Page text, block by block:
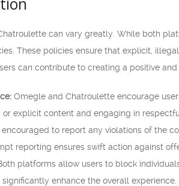
can vary greatly. While both
These policies ensure that explicit,
can contribute to creating a positive
Omegle and Chatroulette encourage
explicit content and engaging in
encouraged to report any violations of the
reporting ensures swift action against
platforms allow users to block
enhance the overall experience.